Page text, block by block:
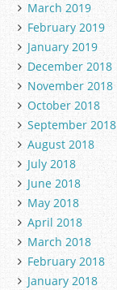
March 2019
February 2019
January 2019
December 2018
November 2018
October 2018
September 2018
August 2018
July 2018
June 2018
May 2018
April 2018
March 2018
February 2018
January 2018